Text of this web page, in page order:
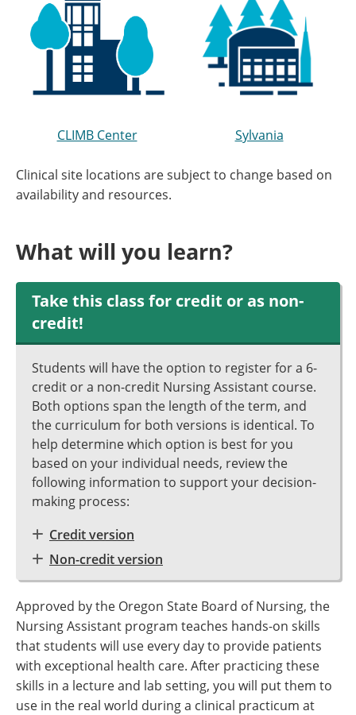
CLIMB Center Sylvania
Clinical site locations are subject to change based on
availability and resources.
What will you learn?
Take this class for credit or as non-
credit!
Students will have the option to register for a 6-
credit or a non-credit Nursing Assistant course.
Both options span the length of the term, and
the curriculum for both versions is identical. To
help determine which option is best for you
based on your individual needs, review the
following information to support your decision-
making process:
Credit version
Non-credit version
Approved by the Oregon State Board of Nursing, the
Nursing Assistant program teaches hands-on skills
that students will use every day to provide patients
with exceptional health care. After practicing these
skills in a lecture and lab setting, you will put them to
use in the real world during a clinical practicum at